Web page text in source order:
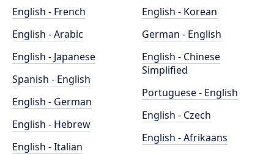
English - French
English - Arabic
English - Japanese
Spanish - English
English - German
English - Hebrew
English - Italian
English - Korean
German - English
English - Chinese
Simplified
Portuguese - English
English - Czech
English - Afrikaans